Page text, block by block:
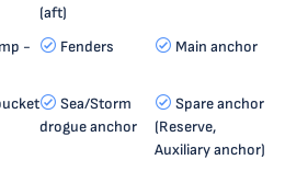
(aft)
-
Fenders Main anchor
Sea/Storm
drogue anchor
Spare anchor
(Reserve,
Auxiliary anchor)